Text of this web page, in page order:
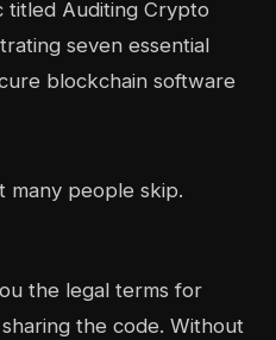
many people skip.
the legal terms for
the code. Without